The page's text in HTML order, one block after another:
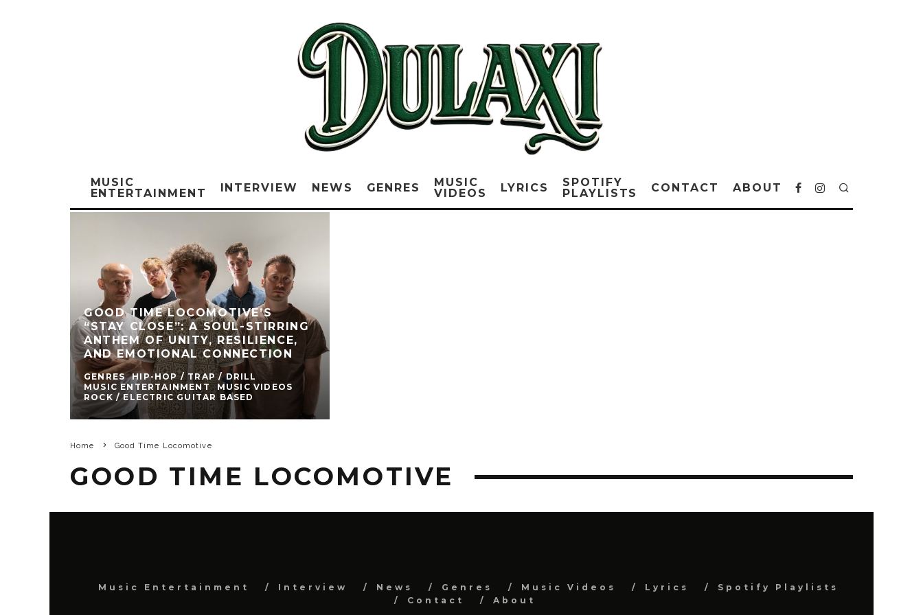
MUSIC
ENTERTAINMENT
INTERVIEW NEWS GENRES
MUSIC
VIDEOS
LYRICS
SPOTIFY
PLAYLISTS
CONTACT ABOUT
GOOD TIME LOCOMOTIVE’S
“STAY CLOSE”: A SOUL-STIRRING
ANTHEM OF UNITY, RESILIENCE,
AND EMOTIONAL CONNECTION
GENRES
HIP-HOP / TRAP / DRILL
MUSIC ENTERTAINMENT
MUSIC VIDEOS
ROCK / ELECTRIC GUITAR BASED
Home Good Time Locomotive
GOOD TIME LOCOMOTIVE
Music Entertainment Interview News Genres Music Videos Lyrics
Spotify Playlists
Contact
About